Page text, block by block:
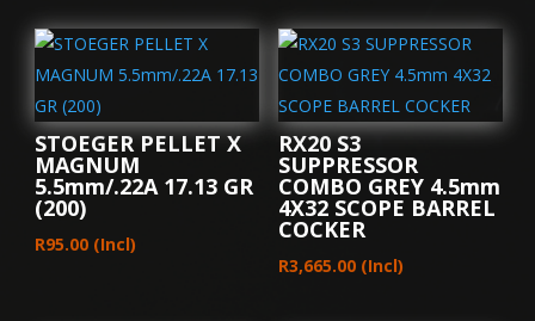
STOEGER PELLET X
MAGNUM
5.5mm/.22A 17.13 GR
(200)
R95.00 (Incl)
RX20 S3
SUPPRESSOR
COMBO GREY 4.5mm
4X32 SCOPE BARREL
COCKER
R3,665.00 (Incl)